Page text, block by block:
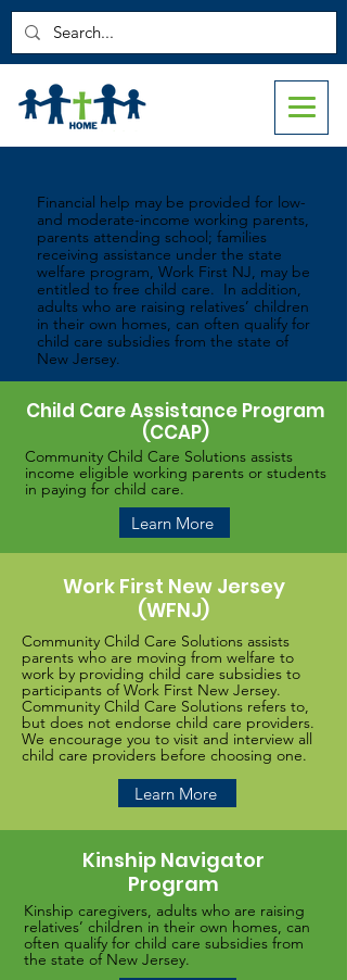
Financial help may be provided for low-
and moderate-income working parents,
parents attending school; families
receiving assistance under the state
welfare program, Work First NJ, may be
entitled to free child care. In addition,
adults who are raising relatives’ children
in their own homes, can often qualify for
child care subsidies from the state of
New Jersey.
Child Care Assistance Program
(CCAP)
Community Child Care Solutions assists
income eligible working parents or students
in paying for child care.
Learn More
Work First New Jersey
(WFNJ)
Community Child Care Solutions assists
parents who are moving from welfare to
work by providing child care subsidies to
participants of Work First New Jersey.
Community Child Care Solutions refers to,
but does not endorse child care providers.
We encourage you to visit and interview all
child care providers before choosing one.
Learn More
Kinship Navigator
Program
Kinship caregivers, adults who are raising
relatives’ children in their own homes, can
often qualify for child care subsidies from
the state of New Jersey.